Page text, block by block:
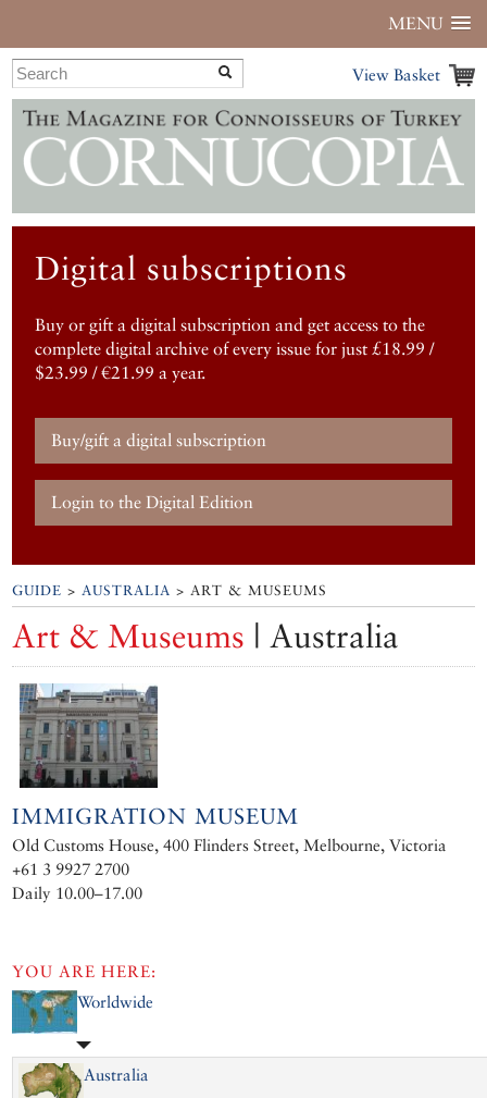
MENU
View Basket
Digital subscriptions
Buy or gift a digital subscription and get access to the
complete digital archive of every issue for just £18.99 /
$23.99 / €21.99 a year.
Buy/gift a digital subscription
Login to the Digital Edition
GUIDE >AUSTRALIA > ART & MUSEUMS
Art & Museums | Australia
IMMIGRATION MUSEUM
Old Customs House, 400 Flinders Street, Melbourne, Victoria
+61 3 9927 2700
Daily 10.00–17.00
YOU ARE HERE:
Worldwide
Australia